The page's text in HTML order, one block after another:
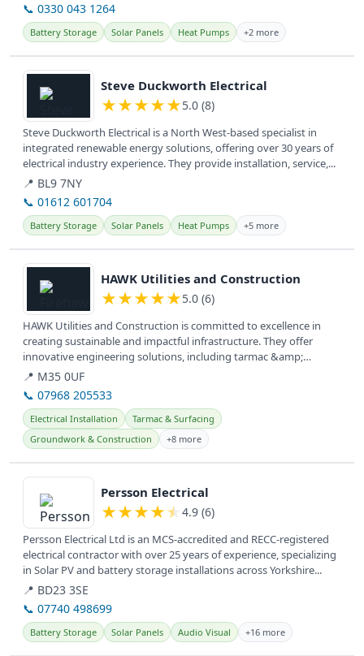
📞 0330 043 1264
Battery Storage Solar Panels Heat Pumps +2 more
View details
Steve Duckworth Electrical
★★★★★5.0 (8)
Steve Duckworth Electrical is a North West-based specialist in
integrated renewable energy solutions, offering over 30 years of
electrical industry experience. They provide installation, service,...
📍 BL9 7NY
📞 01612 601704
Battery Storage Solar Panels Heat Pumps +5 more
View details
HAWK Utilities and Construction
★★★★★5.0 (6)
HAWK Utilities and Construction is committed to excellence in
creating sustainable and impactful infrastructure. They offer
innovative engineering solutions, including tarmac &amp;
surfacing,...
📍 M35 0UF
📞 07968 205533
Electrical Installation
Tarmac & Surfacing
Groundwork & Construction
+8 more
View details
Persson Electrical
★★★★★ 4.9 (6)
Persson Electrical Ltd is an MCS-accredited and RECC-registered
electrical contractor with over 25 years of experience, specializing
in Solar PV and battery storage installations across Yorkshire...
📍 BD23 3SE
📞 07740 498699
Battery Storage Solar Panels Audio Visual +16 more